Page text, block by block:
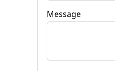
Message